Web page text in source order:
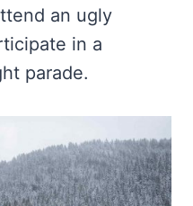
an ugly
in a
parade.